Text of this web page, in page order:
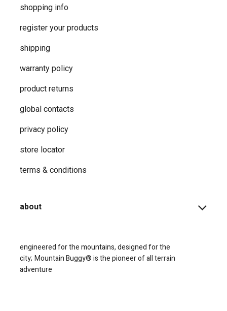
shopping info
register your products
shipping
warranty policy
product returns
global contacts
privacy ​policy
store locator
terms & conditions
about
engineered for the mountains, designed for the
city; Mountain Buggy® is the pioneer of all terrain
adventure